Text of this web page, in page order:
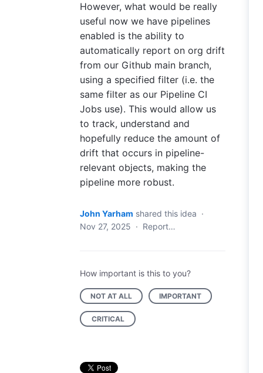
However, what would be really
useful now we have pipelines
enabled is the ability to
automatically report on org drift
from our Github main branch,
using a specified filter (i.e. the
same filter as our Pipeline CI
Jobs use). This would allow us
to track, understand and
hopefully reduce the amount of
drift that occurs in pipeline-
relevant objects, making the
pipeline more robust.
John Yarham shared this idea ·
Nov 27, 2025 · Report…
How important is this to you?
NOT AT ALL IMPORTANT
CRITICAL